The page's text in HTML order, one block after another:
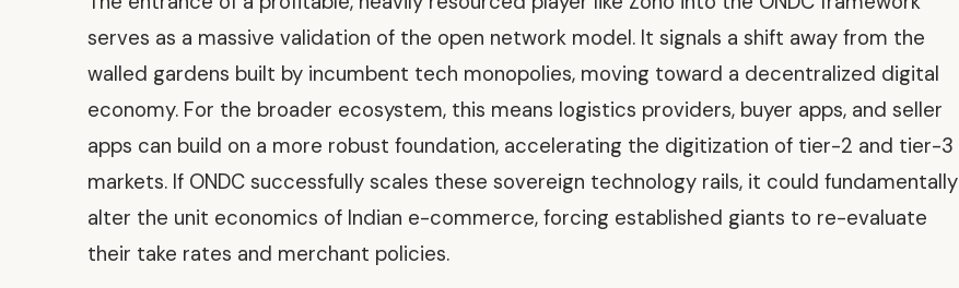
serves as a massive validation of the open network model. It signals a shift away from the
walled gardens built by incumbent tech monopolies, moving toward a decentralized digital
economy. For the broader ecosystem, this means logistics providers, buyer apps, and seller
apps can build on a more robust foundation, accelerating the digitization of tier-2 and tier-3
markets. If ONDC successfully scales these sovereign technology rails, it could fundamentally
alter the unit economics of Indian e-commerce, forcing established giants to re-evaluate
their take rates and merchant policies.